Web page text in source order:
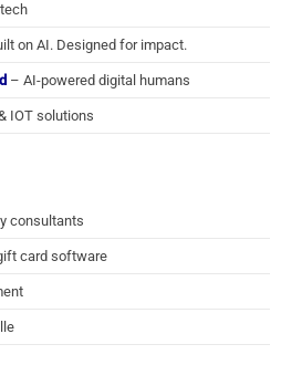
on AI. Designed for impact.
– AI-powered digital humans
IOT solutions
consultants
card software